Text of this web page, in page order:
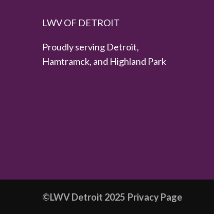
LWV OF DETROIT
Proudly serving Detroit,
Hamtramck, and Highland Park
©️LWV Detroit 2025 Privacy Page